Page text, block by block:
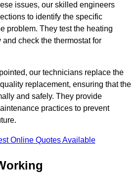
issues, our skilled engineers
to identify the specific
problem. They test the heating
and check the thermostat for
our technicians replace the
replacement, ensuring that the
and safely. They provide
practices to prevent
Online Quotes Available